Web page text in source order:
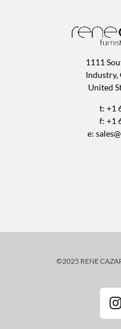
1111
United
t: +1
f: +1
e:
©2025 RENE